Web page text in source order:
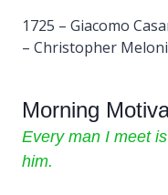
1725 – Giacomo
– Christopher
Morning
Every man I meet
him.